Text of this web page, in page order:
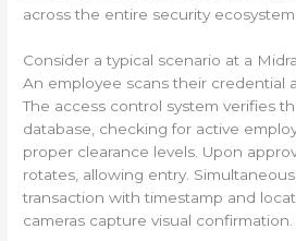
across the entire security ecosystem.
Consider a typical scenario at a
An employee scans their credential
The access control system verifies
database, checking for active
proper clearance levels. Upon
rotates, allowing entry.
transaction with timestamp and
cameras capture visual confirmation.